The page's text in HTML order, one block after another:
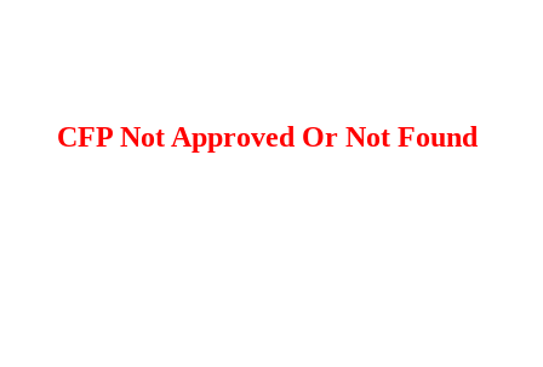
CFP Not Approved Or Not Found